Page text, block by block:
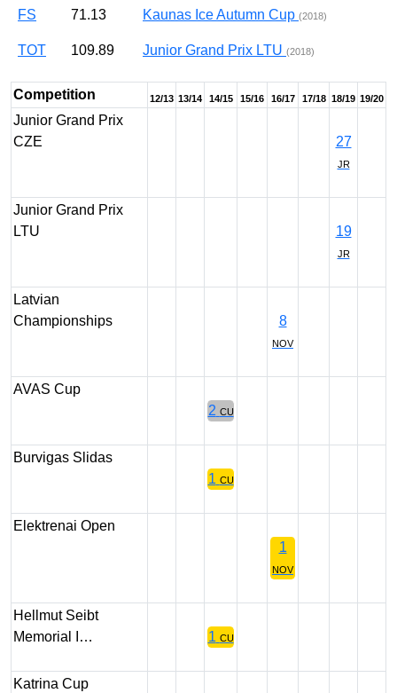
FS 71.13 Kaunas Ice Autumn Cup (2018)
TOT 109.89 Junior Grand Prix LTU (2018)
Competition 12/13 13/14 14/15 15/16 16/17 17/18 18/19 19/20
Junior Grand Prix
CZE
27
JR
Junior Grand Prix
LTU
19
JR
Latvian
Championships
8
NOV
AVAS Cup
2 CU
Burvigas Slidas
1 CU
Elektrenai Open
1
NOV
Hellmut Seibt
Memorial I…
1 CU
Katrina Cup